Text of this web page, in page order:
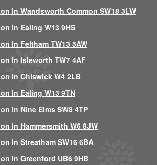
In Wandsworth Common SW18 3LW
In Ealing W13 9HS
In Feltham TW13 5AW
In Isleworth TW7 4AF
In Chiswick W4 2LB
In Ealing W13 9TN
In Nine Elms SW8 4TP
In Hammersmith W6 8JW
In Streatham SW16 6BA
In Greenford UB6 9HB